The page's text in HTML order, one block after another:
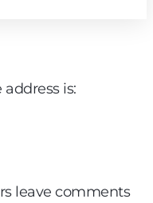
is:
leave comments